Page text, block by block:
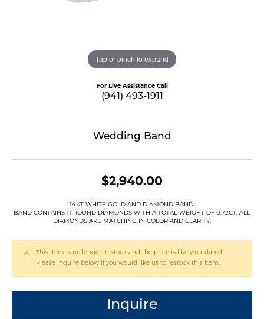
Tap or pinch to expand
For Live Assistance Call
(941) 493-1911
Wedding Band
$2,940.00
14KT WHITE GOLD AND DIAMOND BAND.
BAND CONTAINS 11 ROUND DIAMONDS WITH A TOTAL WEIGHT OF 0.72CT. ALL
DIAMONDS ARE MATCHING IN COLOR AND CLARITY.
This item is no longer in stock and the price is likely outdated.
Please inquire below if you would like us to restock this item.
Inquire